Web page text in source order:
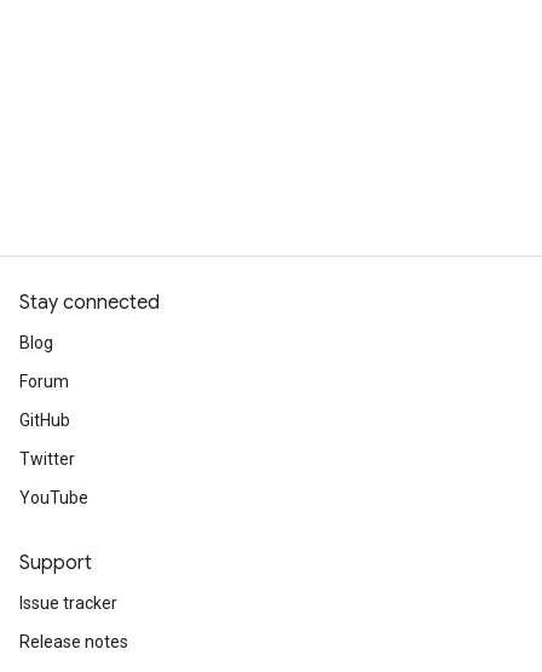
Stay connected
Blog
Forum
GitHub
Twitter
YouTube
Support
Issue tracker
Release notes